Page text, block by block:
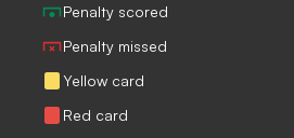
Penalty scored
Penalty missed
Yellow card
Red card